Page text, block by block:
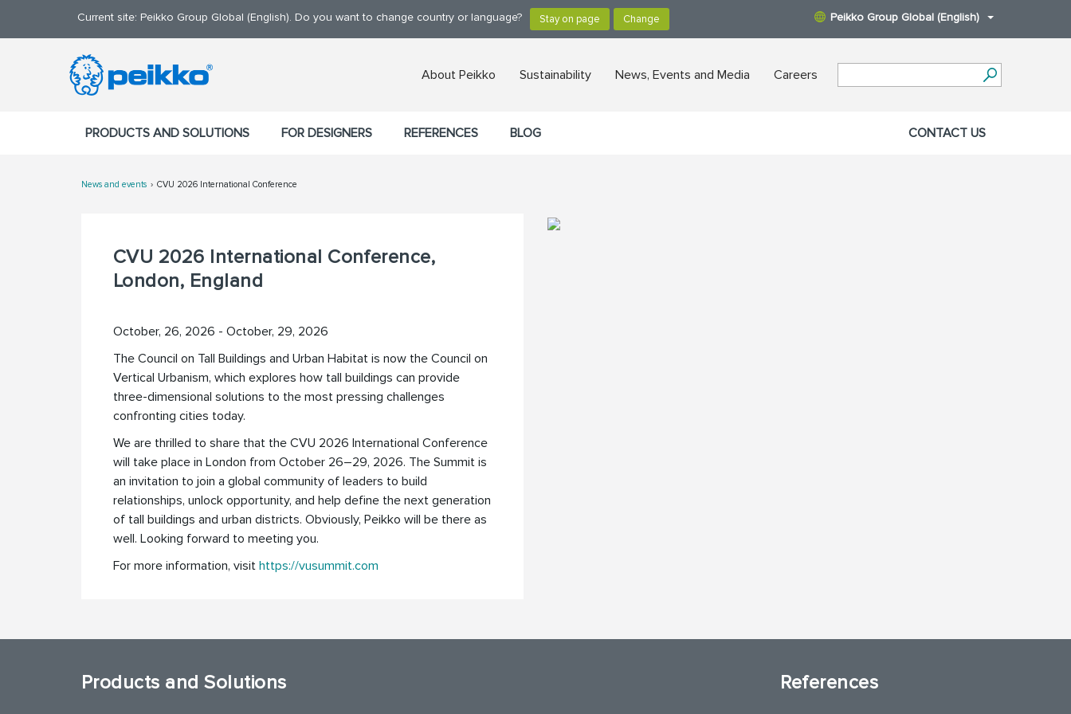
Current site: Peikko Group Global (English). Do you want to change country or language? Peikko Group Global (English)
About Peikko Sustainability News, Events and Media Careers
PRODUCTS AND SOLUTIONS FOR DESIGNERS REFERENCES BLOG CONTACT US
News and events CVU 2026 International Conference
CVU 2026 International Conference,
London, England
October, 26, 2026 - October, 29, 2026
The Council on Tall Buildings and Urban Habitat is now the Council on
Vertical Urbanism, which explores how tall buildings can provide
three-dimensional solutions to the most pressing challenges
confronting cities today.
We are thrilled to share that the CVU 2026 International Conference
will take place in London from October 26–29, 2026. The Summit is
an invitation to join a global community of leaders to build
relationships, unlock opportunity, and help define the next generation
of tall buildings and urban districts. Obviously, Peikko will be there as
well. Looking forward to meeting you.
For more information, visit https://vusummit.com
Products and Solutions
References